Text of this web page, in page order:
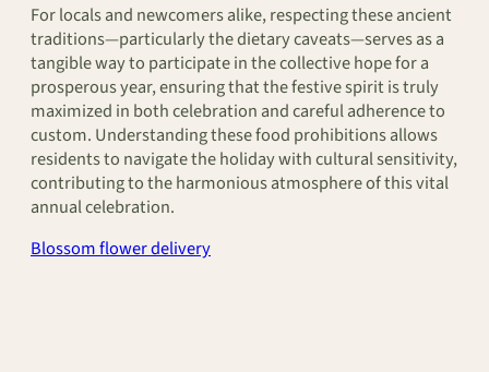
For locals and newcomers alike, respecting these ancient
traditions—particularly the dietary caveats—serves as a
tangible way to participate in the collective hope for a
prosperous year, ensuring that the festive spirit is truly
maximized in both celebration and careful adherence to
custom. Understanding these food prohibitions allows
residents to navigate the holiday with cultural sensitivity,
contributing to the harmonious atmosphere of this vital
annual celebration.
Blossom flower delivery